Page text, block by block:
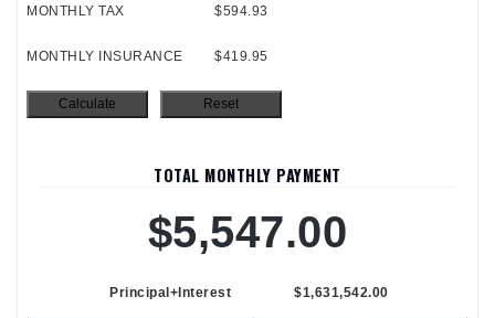
MONTHLY TAX $594.93
MONTHLY INSURANCE $419.95
TOTAL MONTHLY PAYMENT
$5,547.00
Principal+Interest $1,631,542.00